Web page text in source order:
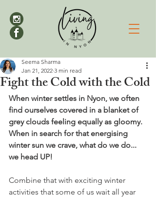
Fight the Cold with the Cold
Seema Sharma
Jan 21, 2022 3 min read
When winter settles in Nyon, we often
find ourselves covered in a blanket of
grey clouds feeling equally as gloomy.
When in search for that energising
winter sun we crave, what do we do...
we head UP!
Combine that with exciting winter
activities that some of us wait all year